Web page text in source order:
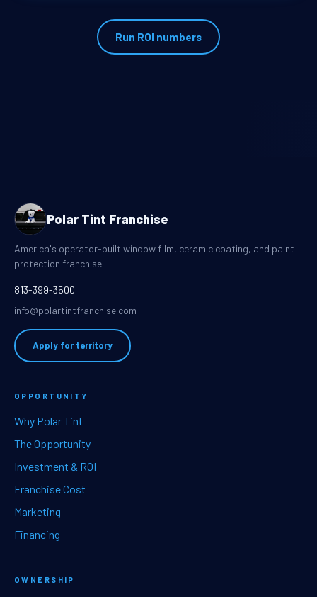
Run ROI numbers
Polar Tint Franchise
America's operator-built window film, ceramic coating, and paint
protection franchise.
813-399-3500
info@polartintfranchise.com
Apply for territory
OPPORTUNITY
Why Polar Tint
The Opportunity
Investment & ROI
Franchise Cost
Marketing
Financing
OWNERSHIP